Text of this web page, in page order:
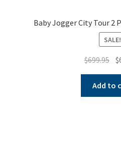
Baby Jogger City Tour 2
SALE!
$699.95 $
Add to